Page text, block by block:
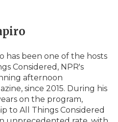
has been one of the hosts
Considered, NPR's
afternoon
since 2015. During his
on the program,
to All Things Considered